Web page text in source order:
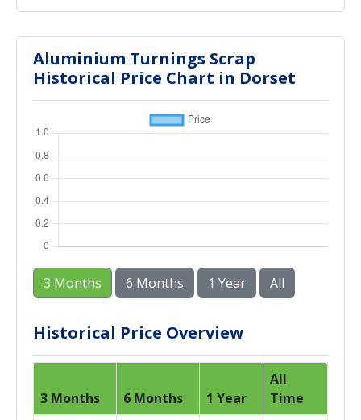
Aluminium Turnings Scrap
Historical Price Chart in Dorset
3 Months 6 Months 1 Year All
Historical Price Overview
3 Months 6 Months 1 Year
All
Time